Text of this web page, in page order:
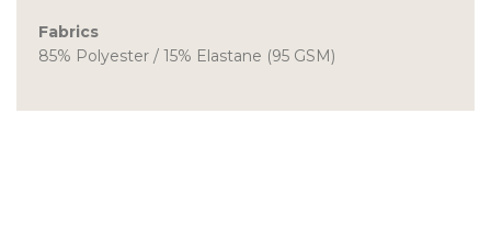
Fabrics
85% Polyester / 15% Elastane (95 GSM)